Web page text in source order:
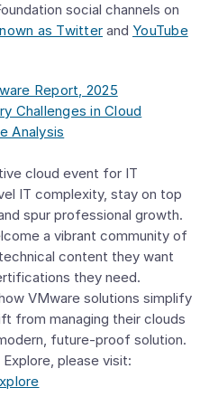
social channels on
as Twitter and YouTube
Report, 2025
Challenges in Cloud
Analysis
cloud event for IT
IT complexity, stay on top
spur professional growth.
a vibrant community of
content they want
they need.
VMware solutions simplify
from managing their clouds
future-proof solution.
please visit: